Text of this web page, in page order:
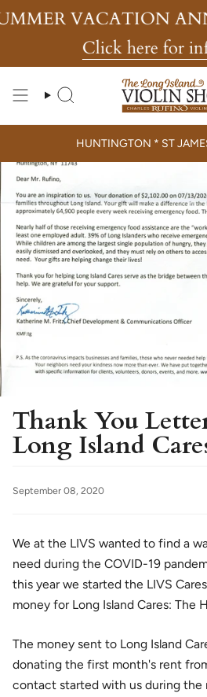
to
VACATION
Click here for
Search
HUNTINGTON * ST
Thank You
Long Island
September 08, 2020
We at the LIVS wanted to find a
need during the COVID-19
this year we started the LIVS
money for Long Island Cares: The
The money sent to Long Island
donating the first month's rent
contact started with us during the